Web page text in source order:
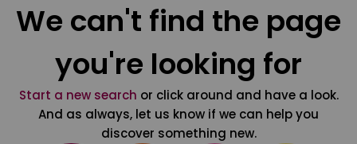
We can't find the page
you're looking for
Start a new search or click around and have a look.
And as always, let us know if we can help you
discover something new.